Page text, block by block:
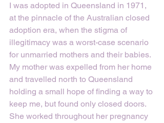
I was adopted in Queensland in 1971,
at the pinnacle of the Australian closed
adoption era, when the stigma of
illegitimacy was a worst-case scenario
for unmarried mothers and their babies.
My mother was expelled from her home
and travelled north to Queensland
holding a small hope of finding a way to
keep me, but found only closed doors.
She worked throughout her pregnancy